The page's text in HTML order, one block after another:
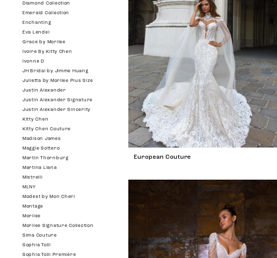
Diamond Collection
Emerald Collection
Enchanting
Eva Lendel
Grace by Morilee
Ivoire By Kitty Chen
Ivonne D
JH Bridal by Jimme Huang
Julietta by Morilee Plus Size
Justin Alexander
Justin Alexander Signature
Justin Alexander Sincerity
Kitty Chen
Kitty Chen Couture
Madison James
Maggie Sottero
Martin Thornburg
Martina Liana
Mistrelli
MLNY
Modest by Mon Cheri
Montage
Morilee
Morilee Signature Collection
Sima Couture
Sophia Tolli
Sophia Tolli Première
European Couture